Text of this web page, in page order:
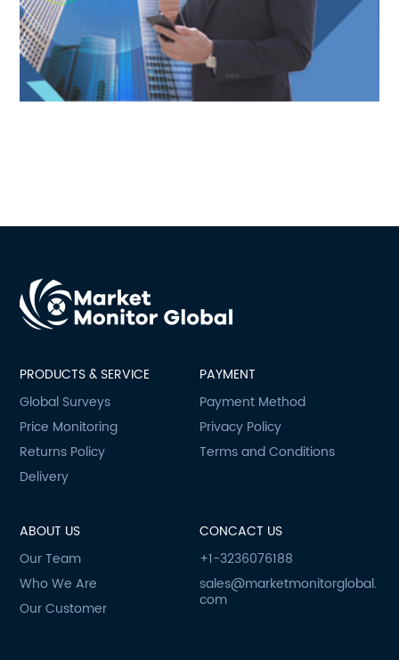
PRODUCTS & SERVICE
Global Surveys
Price Monitoring
Returns Policy
Delivery
PAYMENT
Payment Method
Privacy Policy
Terms and Conditions
ABOUT US
Our Team
Who We Are
Our Customer
CONCACT US
+1-3236076188
sales@marketmonitorglobal.
com